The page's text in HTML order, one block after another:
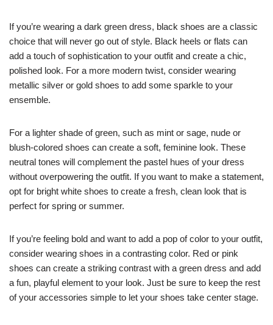
If you’re wearing a dark green dress, black shoes are a classic
choice that will never go out of style. Black heels or flats can
add a touch of sophistication to your outfit and create a chic,
polished look. For a more modern twist, consider wearing
metallic silver or gold shoes to add some sparkle to your
ensemble.
For a lighter shade of green, such as mint or sage, nude or
blush-colored shoes can create a soft, feminine look. These
neutral tones will complement the pastel hues of your dress
without overpowering the outfit. If you want to make a statement,
opt for bright white shoes to create a fresh, clean look that is
perfect for spring or summer.
If you’re feeling bold and want to add a pop of color to your outfit,
consider wearing shoes in a contrasting color. Red or pink
shoes can create a striking contrast with a green dress and add
a fun, playful element to your look. Just be sure to keep the rest
of your accessories simple to let your shoes take center stage.